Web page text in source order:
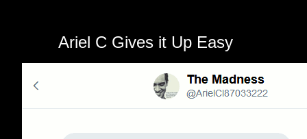
Ariel C Gives it Up Easy